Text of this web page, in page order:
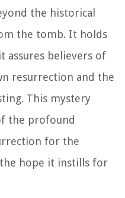
the historical
the tomb. It holds
assures believers of
resurrection and the
This mystery
the profound
for the
hope it instills for